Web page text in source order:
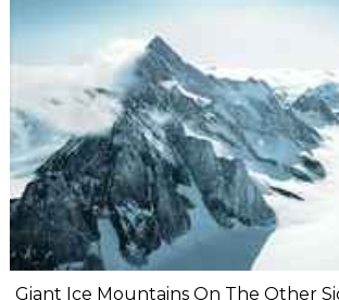
Giant Ice Mountains On The Other